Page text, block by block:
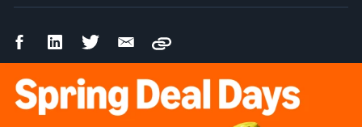
FacebookLinkedIn Twitter Email
Copy